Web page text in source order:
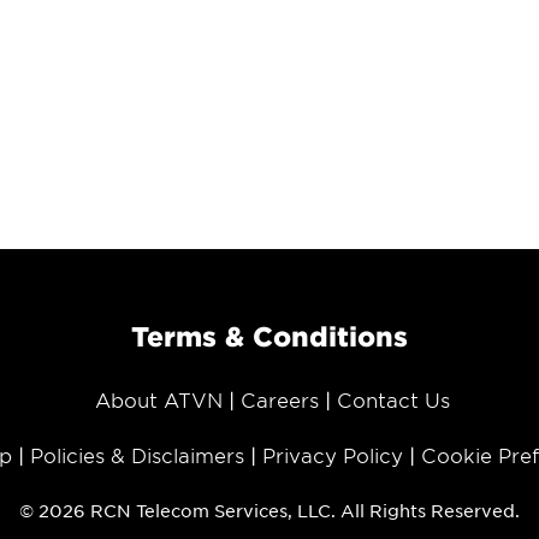
Terms & Conditions
About ATVN Careers Contact Us
Policies & Disclaimers Privacy Policy Cookie
© 2026 RCN Telecom Services, LLC. All Rights Reserved.